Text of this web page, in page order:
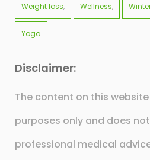
Weight loss Wellness
Yoga
Disclaimer:
The content on this
purposes only and does
professional medical